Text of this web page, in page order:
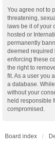
You agree not to
threatening,
laws be it of your
hosted or
permanently
deemed required
enforcing these
the right to
fit. As a user you
a database.
without your
held responsible
compromised.
Board index